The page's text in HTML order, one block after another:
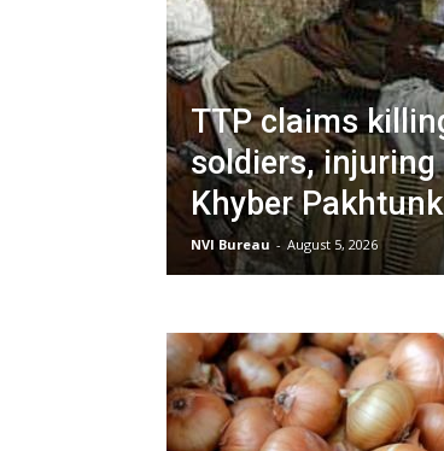
TTP claims
soldiers,
Khyber
NVI Bureau - August 5, 2026